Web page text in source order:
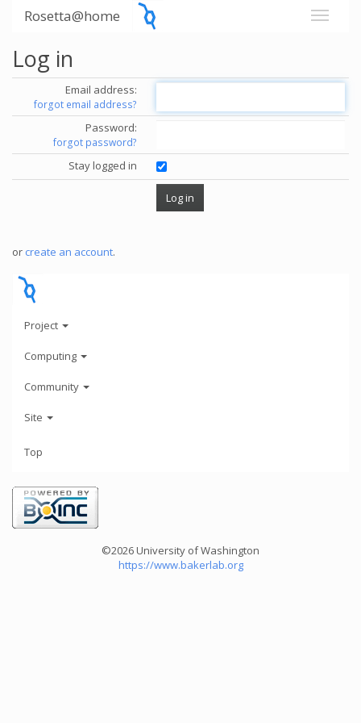
Rosetta@home
Log in
Email address:
forgot email address?
Password:
forgot password?
Stay logged in
or create an account.
Project
Computing
Community
Site
Top
©2026 University of Washington
https://www.bakerlab.org